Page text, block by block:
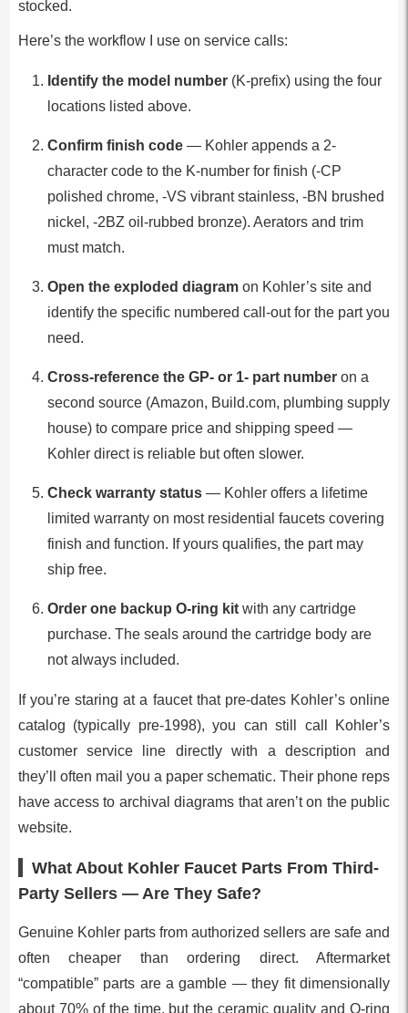
stocked.
Here’s the workflow I use on service calls:
Identify the model number(K-prefix) using the four
locations listed above.
Confirm finish code— Kohler appends a 2-
character code to the K-number for finish (-CP
polished chrome, -VS vibrant stainless, -BN brushed
nickel, -2BZ oil-rubbed bronze). Aerators and trim
must match.
Open the exploded diagramon Kohler’s site and
identify the specific numbered call-out for the part you
need.
Cross-reference the GP- or 1- part numberon a
second source (Amazon, Build.com, plumbing supply
house) to compare price and shipping speed —
Kohler direct is reliable but often slower.
Check warranty status— Kohler offers a lifetime
limited warranty on most residential faucets covering
finish and function. If yours qualifies, the part may
ship free.
Order one backup O-ring kitwith any cartridge
purchase. The seals around the cartridge body are
not always included.
If you’re staring at a faucet that pre-dates Kohler’s online
catalog (typically pre-1998), you can still call Kohler’s
customer service line directly with a description and
they’ll often mail you a paper schematic. Their phone reps
have access to archival diagrams that aren’t on the public
website.
What About Kohler Faucet Parts From Third-
Party Sellers — Are They Safe?
Genuine Kohler parts from authorized sellers are safe and
often cheaper than ordering direct. Aftermarket
“compatible” parts are a gamble — they fit dimensionally
about 70% of the time, but the ceramic quality and O-ring